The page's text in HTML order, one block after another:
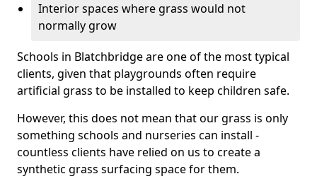
Interior spaces where grass would not
normally grow
Schools in Blatchbridge are one of the most typical
clients, given that playgrounds often require
artificial grass to be installed to keep children safe.
However, this does not mean that our grass is only
something schools and nurseries can install -
countless clients have relied on us to create a
synthetic grass surfacing space for them.